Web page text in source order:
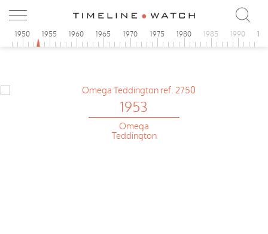
1950 1955 1960 1965 1970 1975 1980 1985 1990
1953
Omega
Teddington